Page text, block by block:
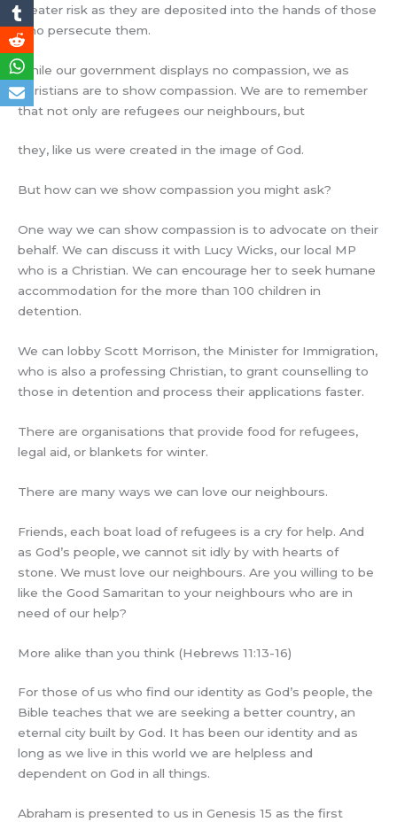
greater risk as they are deposited into the hands of those
who persecute them.
While our government displays no compassion, we as
Christians are to show compassion. We are to remember
that not only are refugees our neighbours, but
they, like us were created in the image of God.
But how can we show compassion you might ask?
One way we can show compassion is to advocate on their
behalf. We can discuss it with Lucy Wicks, our local MP
who is a Christian. We can encourage her to seek humane
accommodation for the more than 100 children in
detention.
We can lobby Scott Morrison, the Minister for Immigration,
who is also a professing Christian, to grant counselling to
those in detention and process their applications faster.
There are organisations that provide food for refugees,
legal aid, or blankets for winter.
There are many ways we can love our neighbours.
Friends, each boat load of refugees is a cry for help. And
as God’s people, we cannot sit idly by with hearts of
stone. We must love our neighbours. Are you willing to be
like the Good Samaritan to your neighbours who are in
need of our help?
More alike than you think (Hebrews 11:13-16)
For those of us who find our identity as God’s people, the
Bible teaches that we are seeking a better country, an
eternal city built by God. It has been our identity and as
long as we live in this world we are helpless and
dependent on God in all things.
Abraham is presented to us in Genesis 15 as the first